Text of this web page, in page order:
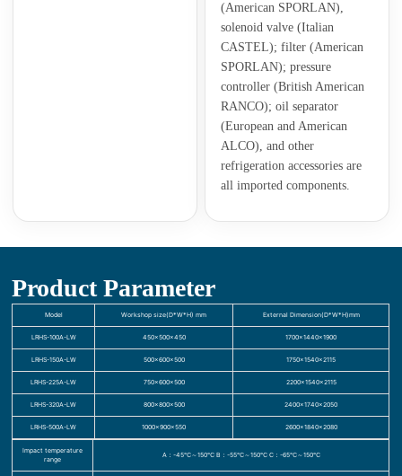
(American SPORLAN),
solenoid valve (Italian
CASTEL); filter (American
SPORLAN); pressure
controller (British American
RANCO); oil separator
(European and American
ALCO), and other
refrigeration accessories are
all imported components.
Product Parameter
Model Workshop size(D*W*H) mm External Dimension(D*W*H)mm
LRHS-100A-LW 450×500×450 1700×1440×1900
LRHS-150A-LW 500×600×500 1750×1540×2115
LRHS-225A-LW 750×600×500 2200×1540×2115
LRHS-320A-LW 800×800×500 2400×1740×2050
LRHS-500A-LW 1000×900×550 2600×1840×2080
Impact temperature
range
A：-45℃～150℃ B：-55℃～150℃ C：-65℃～150℃